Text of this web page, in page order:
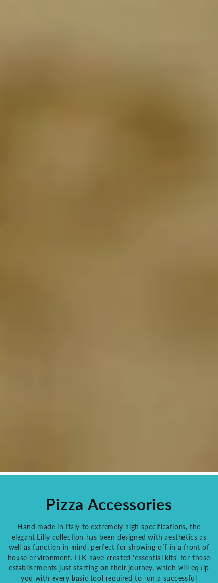
Pizza Accessories
Hand made in Italy to extremely high specifications, the
elegant Lilly collection has been designed with aesthetics as
well as function in mind, perfect for showing off in a front of
house environment. LLK have created 'essential kits' for those
establishments just starting on their journey, which will equip
you with every basic tool required to run a successful